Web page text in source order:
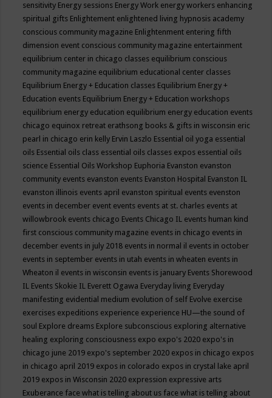
sensitivity Energy sessions Energy Work energy workers enhancing
spiritual gifts Enlightement enlightened living hypnosis academy
conscious community magazine Enlightenment entering fifth
dimension event conscious community magazine entertainment
equilibrium center in chicago classes equilibrium conscious
community magazine equilibrium educational center classes
Equilibrium Energy + Education classes Equilibrium Energy +
Education events Equilibrium Energy + Education workshops
equilibrium energy education equilibrium energy education events
chicago equinox retreat erathsong books & gifts in wisconsin eric
pearl in chicago erin kelly Ervin Laszlo Essential oil yoga essential
oils Essential oils class essential oils classes expos essential oils
science Essential Oils Workshop Euphoria Evanston evanston
community events evanston events Evanston Hospital Evanston IL
evanston illinois events april evanston spiritual events evenston
events in december event events events at st. charles events at
willowbrook events chicago Events Chicago IL events human kind
first conscious community magazine events in chicago events in
december events in july 2018 events in normal il events in october
events in september events in utah events in wheaten events in
Wheaton il events in wisconsin events is january Events Shorewood
IL Events Skokie IL Everett Ogawa Everyday living Everyday
manifesting evidential medium evolution of self Evolve exercise
exercises expeditions experience experience HU—the sound of
soul Explore dreams Explore subconscious exploring alternative
healing exploring consciousness expo expo's 2020 expo's in
chicago june 2019 expo's september 2020 expos in chicago expos
in chicago april 2019 expos in colorado expos in crystal lake april
2019 expos in Wisconsin 2020 expression expressive arts
Exuberance face what is telling about us face what is telling about